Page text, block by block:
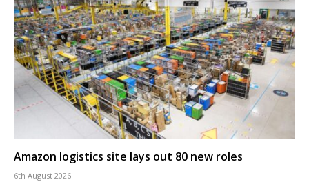
Amazon logistics site lays out 80 new roles
6th August 2026